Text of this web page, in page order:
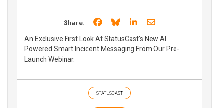
Share: Share on Facebook
Share on Bluesky
Share on LinkedIn
Share through
An Exclusive First Look At StatusCast's New AI
Powered Smart Incident Messaging From Our Pre-
Launch Webinar.
STATUSCAST